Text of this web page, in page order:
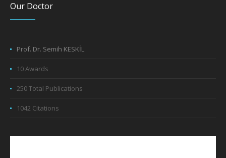
Our Doctor
Prof. Dr. Semih KESKİL
10 Awards
250 Total Publications
1042 Citations